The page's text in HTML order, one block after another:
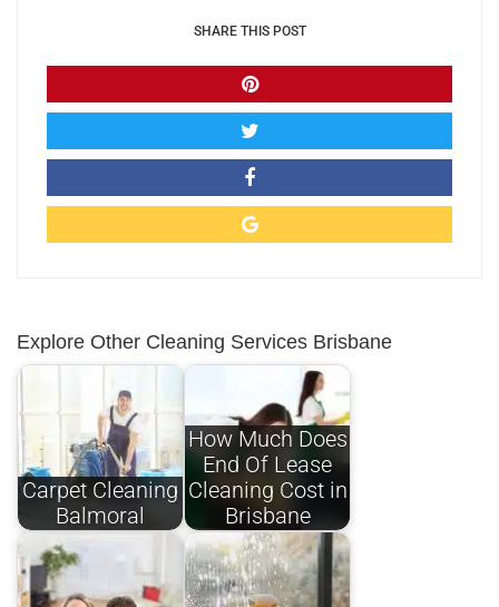
SHARE THIS POST
Explore Other Cleaning Services Brisbane
Carpet Cleaning
Balmoral
How Much Does
End Of Lease
Cleaning Cost in
Brisbane